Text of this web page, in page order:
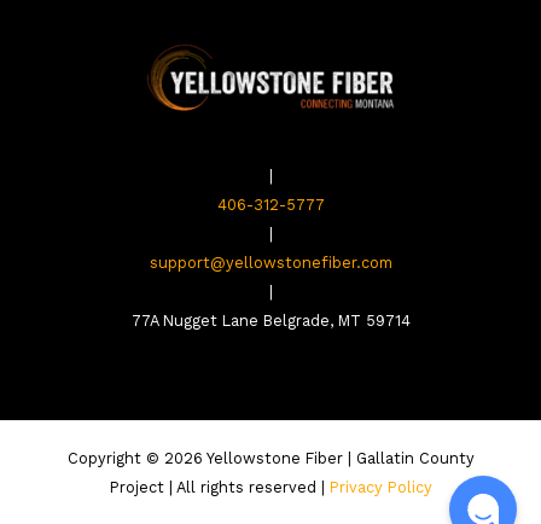
406-312-5777
support@yellowstonefiber.com
77A Nugget Lane Belgrade, MT 59714
Copyright © 2026 Yellowstone Fiber | Gallatin County
Project | All rights reserved | Privacy Policy